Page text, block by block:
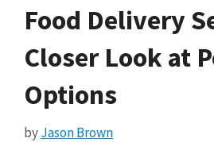
Food Delivery
Closer Look at
Options
byJason Brown